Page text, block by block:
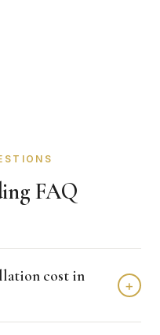
FAQ
cost in
+